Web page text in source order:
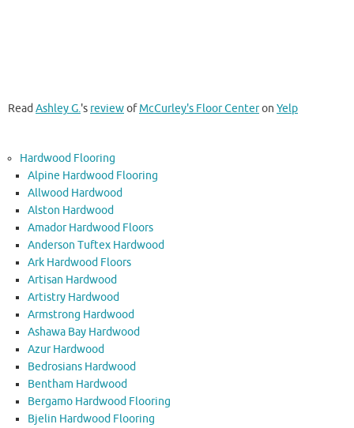
ReadAshley G.'s reviewofMcCurley's Floor Centeron Yelp
Hardwood Flooring
Alpine Hardwood Flooring
Allwood Hardwood
Alston Hardwood
Amador Hardwood Floors
Anderson Tuftex Hardwood
Ark Hardwood Floors
Artisan Hardwood
Artistry Hardwood
Armstrong Hardwood
Ashawa Bay Hardwood
Azur Hardwood
Bedrosians Hardwood
Bentham Hardwood
Bergamo Hardwood Flooring
Bjelin Hardwood Flooring